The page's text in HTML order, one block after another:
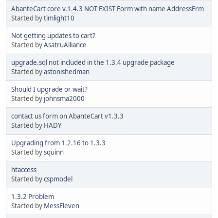
AbanteCart core v.1.4.3 NOT EXIST Form with name AddressFrm
Started bytimlight10
Not getting updates to cart?
Started byAsatruAlliance
upgrade.sql not included in the 1.3.4 upgrade package
Started byastonishedman
Should I upgrade or wait?
Started by johnsma2000
contact us form on AbanteCart v1.3.3
Started by HADY
Upgrading from 1.2.16 to 1.3.3
Started bysquinn
htaccess
Started bycspmodel
1.3.2 Problem
Started by MessEleven